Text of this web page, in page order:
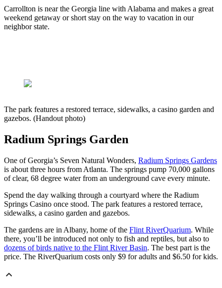
Carrollton is near the Georgia line with Alabama and makes a great
weekend getaway or short stay on the way to vacation in our
neighbor state.
The park features a restored terrace, sidewalks, a casino garden and
gazebos. (Handout photo)
Radium Springs Garden
One of Georgia’s Seven Natural Wonders, Radium Springs Gardens
is about three hours from Atlanta. The springs pump 70,000 gallons
of clear, 68 degree water from an underground cave every minute.
Spend the day walking through a courtyard where the Radium
Springs Casino once stood. The park features a restored terrace,
sidewalks, a casino garden and gazebos.
The gardens are in Albany, home of the Flint RiverQuarium. While
there, you’ll be introduced not only to fish and reptiles, but also to
dozens of birds native to the Flint River Basin. The best part is the
price. The RiverQuarium costs only $9 for adults and $6.50 for kids.